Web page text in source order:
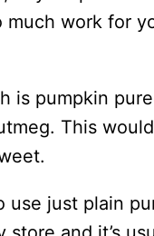
work for
is pumpkin
This
just plain